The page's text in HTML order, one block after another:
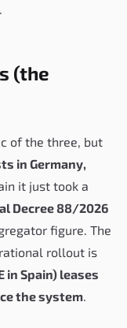
(the
of the three, but
in Germany,
it just took a
Decree 88/2026
figure. The
rollout is
in Spain) leases
the system